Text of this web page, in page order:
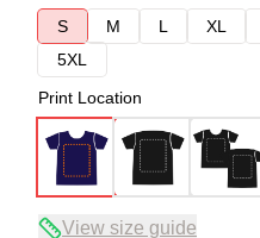
S
M L XL
5XL
Print Location
View size guide